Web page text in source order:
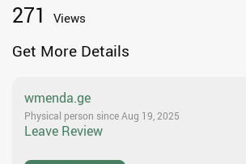
271 Views
Get More Details
wmenda.ge
Physical person since Aug 19, 2025
Leave Review